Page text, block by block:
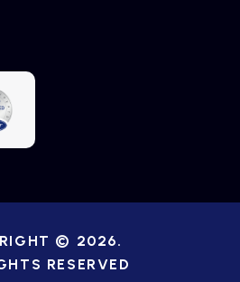
© 2026.
RESERVED